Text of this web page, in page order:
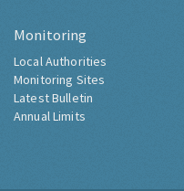
Monitoring
Local Authorities
Monitoring Sites
Latest Bulletin
Annual Limits